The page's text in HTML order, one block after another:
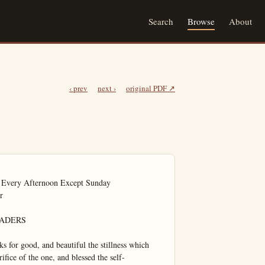
Search Browse About
‹ prev next › original PDF ↗